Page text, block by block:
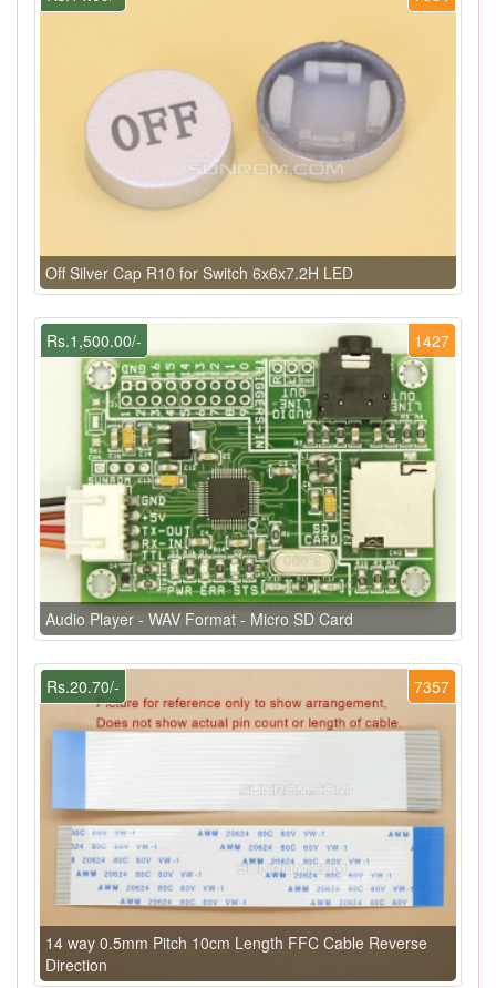
Off Silver Cap R10 for Switch 6x6x7.2H LED
1427
Rs.1,500.00/-
Audio Player - WAV Format - Micro SD Card
7357
Rs.20.70/-
14 way 0.5mm Pitch 10cm Length FFC Cable Reverse
Direction